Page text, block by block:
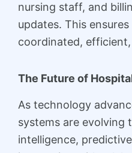
nursing staff, and
updates. This
coordinated,
The Future of
As technology
systems are evolving
intelligence,